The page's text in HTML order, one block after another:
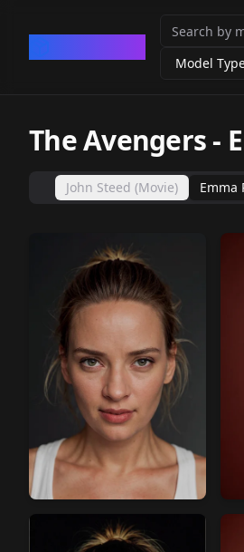
Model
The Avengers-
John Steed (Movie) Emma